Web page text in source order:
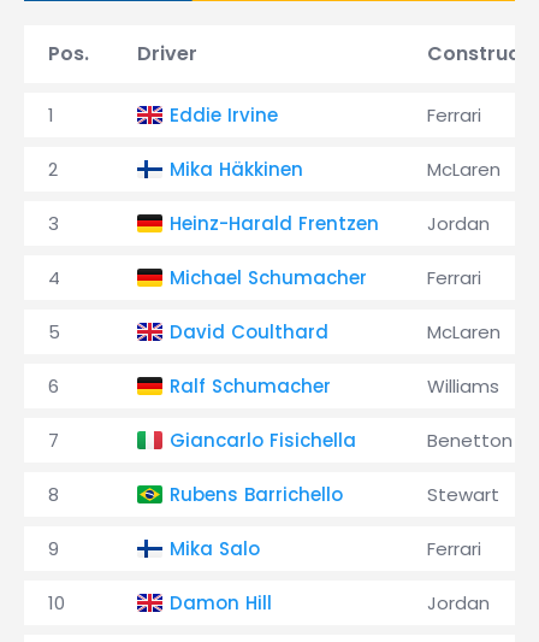
Pos. Driver
1 Eddie Irvine Ferrari
2 Mika Häkkinen McLaren
3 Heinz-Harald Frentzen Jordan
4 Michael Schumacher Ferrari
5 David Coulthard McLaren
6 Ralf Schumacher Williams
7 Giancarlo Fisichella Benetton
8 Rubens Barrichello Stewart
9 Mika Salo Ferrari
10 Damon Hill Jordan